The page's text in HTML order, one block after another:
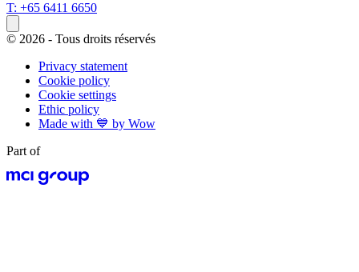
T: +65 6411 6650
© 2026 - Tous droits réservés
Privacy statement
Cookie policy
Cookie settings
Ethic policy
Made with 💙 by Wow
Part of